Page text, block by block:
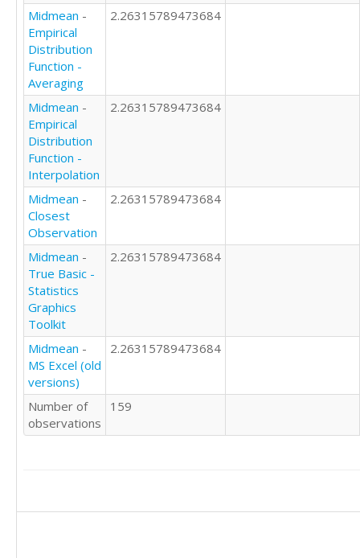
Midmean -
Empirical
Distribution
Function -
Averaging
2.26315789473684
Midmean -
Empirical
Distribution
Function -
Interpolation
2.26315789473684
Midmean -
Closest
Observation
2.26315789473684
Midmean -
True Basic -
Statistics
Graphics
Toolkit
2.26315789473684
Midmean -
MS Excel (old
versions)
2.26315789473684
Number of
observations
159